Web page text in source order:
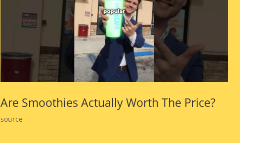
Are Smoothies Actually Worth The Price?
source